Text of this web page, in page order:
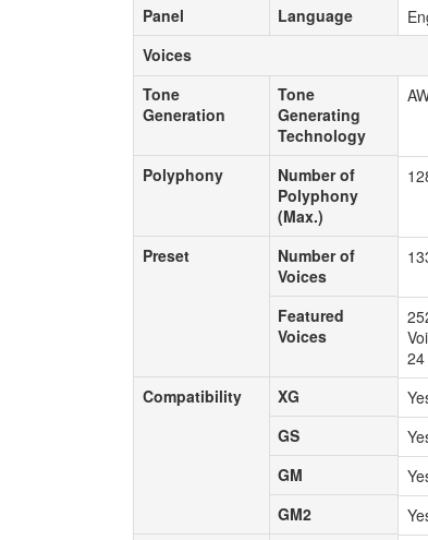
Panel
Language
Voices
Tone
Generation
Tone
Generating
Technology
Polyphony
Number of
Polyphony
(Max.)
Preset
Number of
Voices
Featured
Voices
Compatibility
XG
GS
GM
GM2
Panel
Language
Voices
Tone
Generation
Tone
Generating
Technology
Polyphony
Number of
Polyphony
(Max.)
Preset
Number of
Voices
Featured
Voices
Compatibility XG
GS
GM
GM2